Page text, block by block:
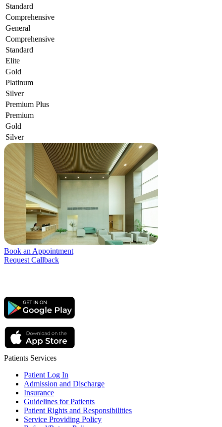
Standard
Comprehensive
General
Comprehensive
Standard
Elite
Gold
Platinum
Silver
Premium Plus
Premium
Gold
Silver
Book an Appointment
Request Callback
Patients Services
Patient Log In
Admission and Discharge
Insurance
Guidelines for Patients
Patient Rights and Responsibilities
Service Providing Policy